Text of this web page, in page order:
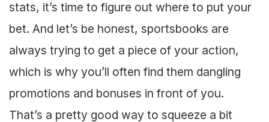
stats, it’s time to figure out where to put your
bet. And let’s be honest, sportsbooks are
always trying to get a piece of your action,
which is why you’ll often find them dangling
promotions and bonuses in front of you.
That’s a pretty good way to squeeze a bit